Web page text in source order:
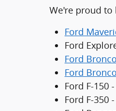
We're proud to
Ford
Ford
Ford Bronco
Ford
Ford F-150
Ford F-350